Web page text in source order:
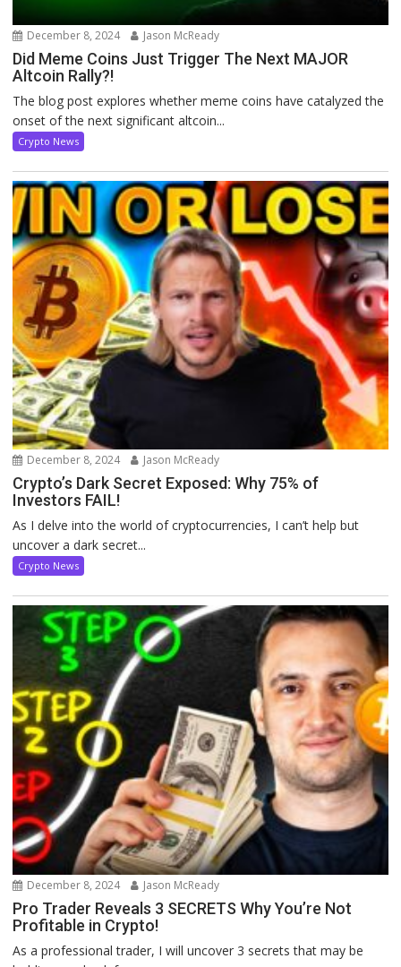
December 8, 2024 Jason McReady
Did Meme Coins Just Trigger The Next MAJOR
Altcoin Rally?!
The blog post explores whether meme coins have catalyzed the
onset of the next significant altcoin...
Crypto News
December 8, 2024 Jason McReady
Crypto’s Dark Secret Exposed: Why 75% of
Investors FAIL!
As I delve into the world of cryptocurrencies, I can’t help but
uncover a dark secret...
Crypto News
December 8, 2024 Jason McReady
Pro Trader Reveals 3 SECRETS Why You’re Not
Profitable in Crypto!
As a professional trader, I will uncover 3 secrets that may be